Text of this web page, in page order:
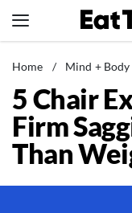
to
News
Healthy
Groceries
Weight Loss
Home / Mind + Body
5 Chair
Firm
Than